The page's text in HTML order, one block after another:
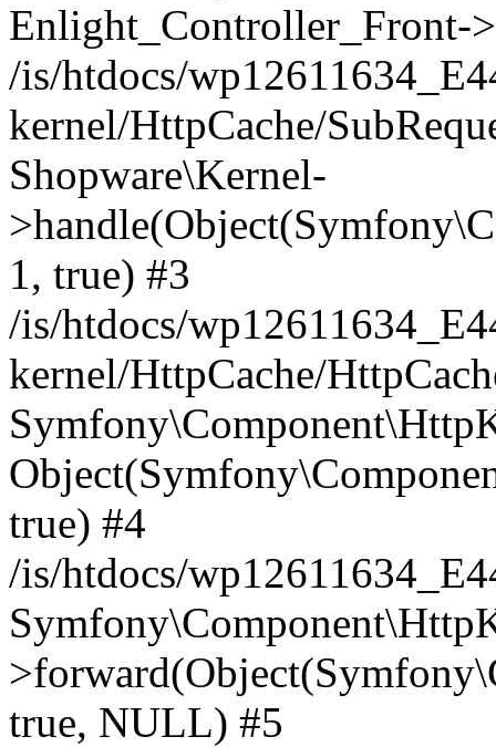
Enlight_Controller_Front-
/is/htdocs/
kernel/HttpCache/
Shopware\Kernel-
1, true) #3
/is/htdocs/
kernel/HttpCache/
true) #4
/is/htdocs/
true, NULL) #5